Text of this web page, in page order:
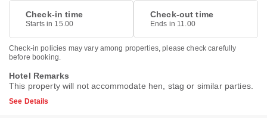
Check-in time
Starts in 15.00
Check-out time
Ends in 11.00
Check-in policies may vary among properties, please check carefully
before booking.
Hotel Remarks
This property will not accommodate hen, stag or similar parties.
See Details